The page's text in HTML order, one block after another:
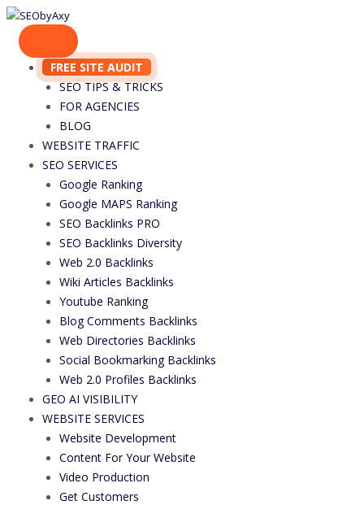
Skip
content
FREE SITE AUDIT
SEO TIPS & TRICKS
FOR AGENCIES
BLOG
WEBSITE TRAFFIC
SEO SERVICES
Google Ranking
Google MAPS Ranking
SEO Backlinks PRO
SEO Backlinks Diversity
Web 2.0 Backlinks
Wiki Articles Backlinks
Youtube Ranking
Blog Comments Backlinks
Web Directories Backlinks
Social Bookmarking Backlinks
Web 2.0 Profiles Backlinks
GEO AI VISIBILITY
WEBSITE SERVICES
Website Development
Content For Your Website
Video Production
Get Customers